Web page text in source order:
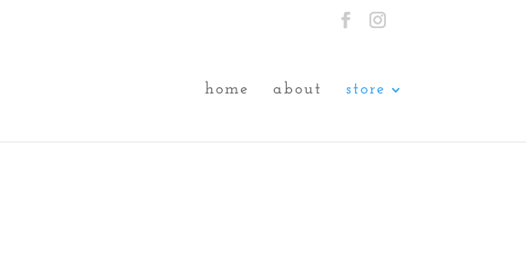
home about store